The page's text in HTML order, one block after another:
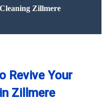
Zillmere
Revive Your
Zillmere